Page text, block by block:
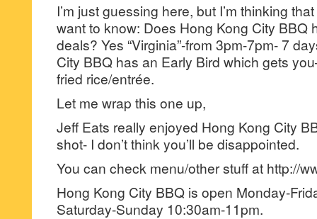
I’m just guessing here, but I’m thinking
want to know: Does Hong Kong City BBQ
deals? Yes “Virginia”-from 3pm-7pm- 7
City BBQ has an Early Bird which gets
fried rice/entrée.
Let me wrap this one up,
Jeff Eats really enjoyed Hong Kong City
shot- I don’t think you’ll be disappointed.
You can check menu/other stuff at http://
Hong Kong City BBQ is open Monday-
Saturday-Sunday 10:30am-11pm.